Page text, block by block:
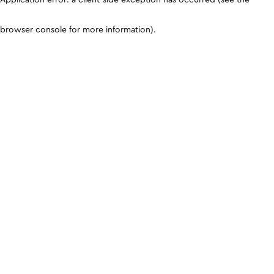
browser console for more information).